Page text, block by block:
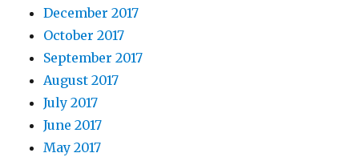
December 2017
October 2017
September 2017
August 2017
July 2017
June 2017
May 2017